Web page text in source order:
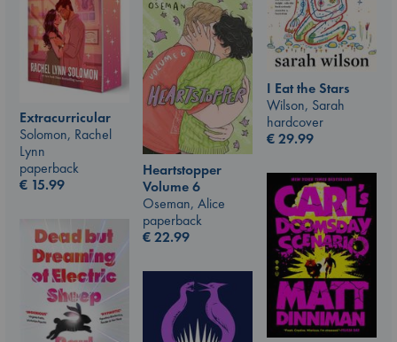
I Eat the Stars
Wilson, Sarah
hardcover
€29.99
Extracurricular
Solomon, Rachel
Lynn
paperback
€ 15.99
Heartstopper
Volume 6
Oseman, Alice
paperback
€22.99